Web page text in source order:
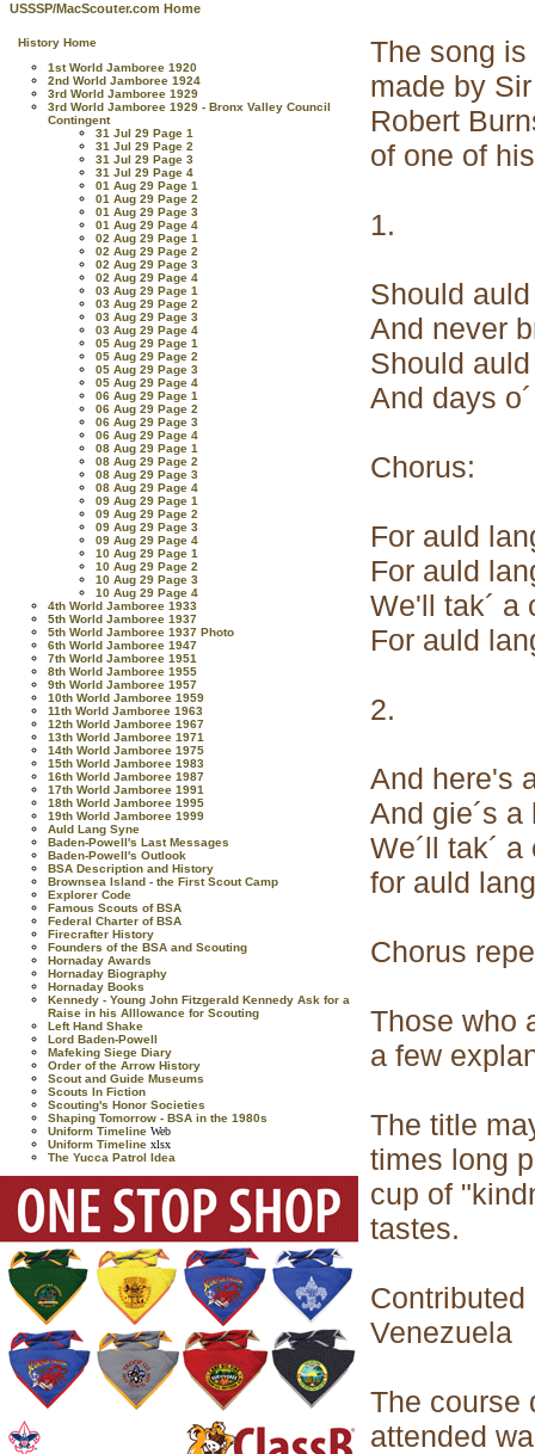
USSSP/MacScouter.com Home
History Home
1st World Jamboree 1920
2nd World Jamboree 1924
3rd World Jamboree 1929
3rd World Jamboree 1929 - Bronx Valley Council
Contingent
31 Jul 29 Page 1
31 Jul 29 Page 2
31 Jul 29 Page 3
31 Jul 29 Page 4
01 Aug 29 Page 1
01 Aug 29 Page 2
01 Aug 29 Page 3
01 Aug 29 Page 4
02 Aug 29 Page 1
02 Aug 29 Page 2
02 Aug 29 Page 3
02 Aug 29 Page 4
03 Aug 29 Page 1
03 Aug 29 Page 2
03 Aug 29 Page 3
03 Aug 29 Page 4
05 Aug 29 Page 1
05 Aug 29 Page 2
05 Aug 29 Page 3
05 Aug 29 Page 4
06 Aug 29 Page 1
06 Aug 29 Page 2
06 Aug 29 Page 3
06 Aug 29 Page 4
08 Aug 29 Page 1
08 Aug 29 Page 2
08 Aug 29 Page 3
08 Aug 29 Page 4
09 Aug 29 Page 1
09 Aug 29 Page 2
09 Aug 29 Page 3
09 Aug 29 Page 4
10 Aug 29 Page 1
10 Aug 29 Page 2
10 Aug 29 Page 3
10 Aug 29 Page 4
4th World Jamboree 1933
5th World Jamboree 1937
5th World Jamboree 1937 Photo
6th World Jamboree 1947
7th World Jamboree 1951
8th World Jamboree 1955
9th World Jamboree 1957
10th World Jamboree 1959
11th World Jamboree 1963
12th World Jamboree 1967
13th World Jamboree 1971
14th World Jamboree 1975
15th World Jamboree 1983
16th World Jamboree 1987
17th World Jamboree 1991
18th World Jamboree 1995
19th World Jamboree 1999
Auld Lang Syne
Baden-Powell's Last Messages
Baden-Powell's Outlook
BSA Description and History
Brownsea Island - the First Scout Camp
Explorer Code
Famous Scouts of BSA
Federal Charter of BSA
Firecrafter History
Founders of the BSA and Scouting
Hornaday Awards
Hornaday Biography
Hornaday Books
Kennedy - Young John Fitzgerald Kennedy Ask for a
Raise in his Alllowance for Scouting
Left Hand Shake
Lord Baden-Powell
Mafeking Siege Diary
Order of the Arrow History
Scout and Guide Museums
Scouts In Fiction
Scouting's Honor Societies
Shaping Tomorrow - BSA in the 1980s
Uniform Timeline Web
Uniform Timeline xlsx
The Yucca Patrol Idea
The song
made by
Robert
of one of
1.
Should
And never
Should
And days
Chorus:
For auld
For auld
We'll tak´ a
For auld
2.
And here's
And gie´s a
We´ll tak´
for auld
Chorus
Those who
a few
The title
times long
cup of
tastes.
Venezuela
The course
attended